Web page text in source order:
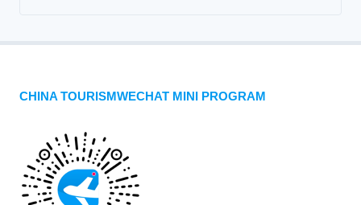
CHINA TOURISMWECHAT MINI PROGRAM